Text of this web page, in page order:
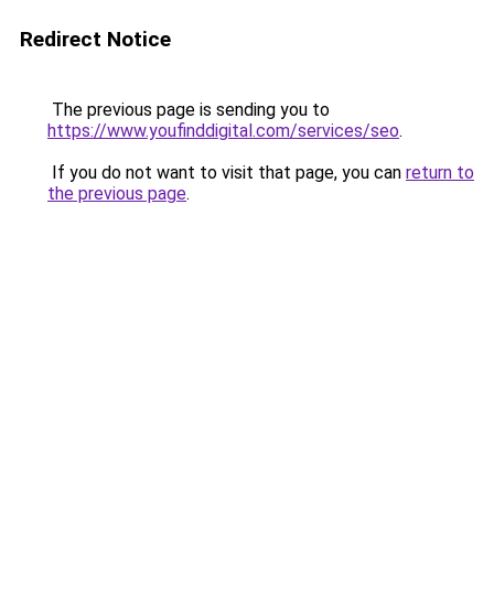
Redirect Notice
The previous page is sending you to
https://www.youfinddigital.com/services/seo.
If you do not want to visit that page, you can return to
the previous page.